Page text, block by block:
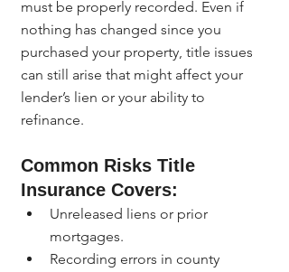
must be properly recorded. Even if
nothing has changed since you
purchased your property, title issues
can still arise that might affect your
lender’s lien or your ability to
refinance.
Common Risks Title
Insurance Covers:
Unreleased liens or prior
mortgages.
Recording errors in county